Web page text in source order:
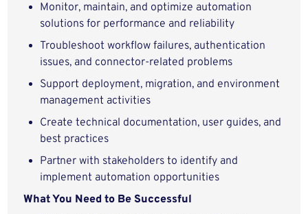
Monitor, maintain, and optimize automation
solutions for performance and reliability
Troubleshoot workflow failures, authentication
issues, and connector-related problems
Support deployment, migration, and environment
management activities
Create technical documentation, user guides, and
best practices
Partner with stakeholders to identify and
implement automation opportunities
What You Need to Be Successful